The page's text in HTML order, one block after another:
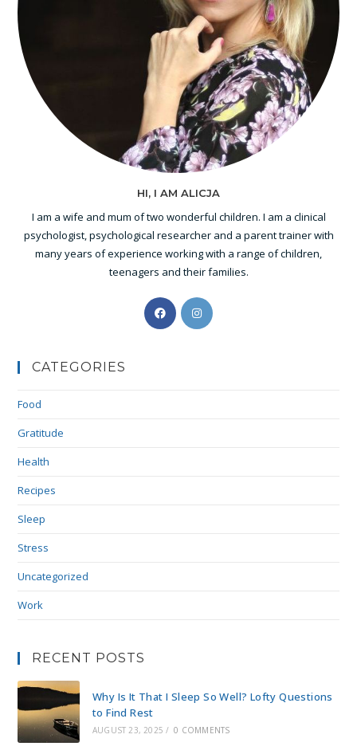
HI, I AM ALICJA
I am a wife and mum of two wonderful children. I am a clinical
psychologist, psychological researcher and a parent trainer with
many years of experience working with a range of children,
teenagers and their families.
CATEGORIES
Food
Gratitude
Health
Recipes
Sleep
Stress
Uncategorized
Work
RECENT POSTS
Why Is It That I Sleep So Well? Lofty Questions
to Find Rest
AUGUST 23, 2025 / 0 COMMENTS